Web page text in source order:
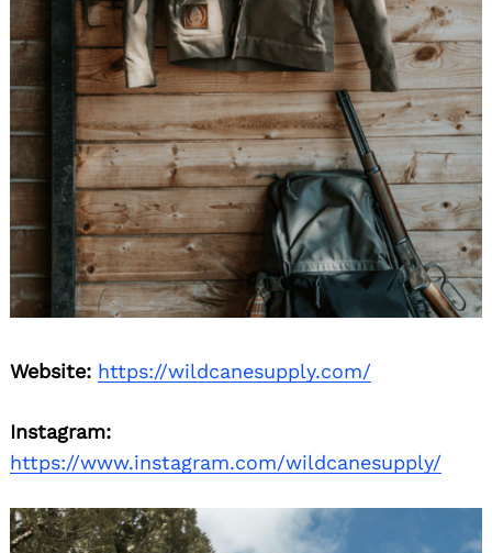
Website: https://wildcanesupply.com/
Instagram:
https://www.instagram.com/wildcanesupply/